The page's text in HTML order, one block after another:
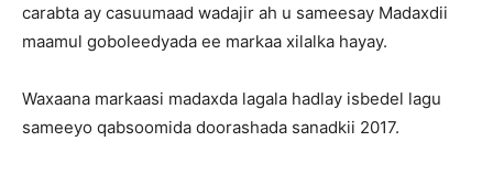
carabta ay casuumaad wadajir ah u sameesay Madaxdii
maamul goboleedyada ee markaa xilalka hayay.
Waxaana markaasi madaxda lagala hadlay isbedel lagu
sameeyo qabsoomida doorashada sanadkii 2017.